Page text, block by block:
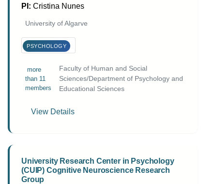
PI: Cristina Nunes
University of Algarve
PSYCHOLOGY
more
than 11
members
Faculty of Human and Social
Sciences/Department of Psychology and
Educational Sciences
View Details
University Research Center in Psychology
(CUIP) Cognitive Neuroscience Research
Group